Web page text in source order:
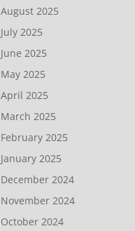
August 2025
July 2025
June 2025
May 2025
April 2025
March 2025
February 2025
January 2025
December 2024
November 2024
October 2024